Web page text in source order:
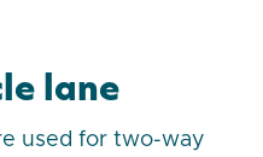
lane
used for two-way